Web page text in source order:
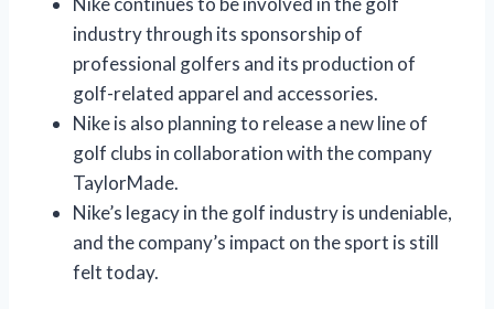
industry through its sponsorship of
professional golfers and its production of
golf-related apparel and accessories.
Nike is also planning to release a new line of
golf clubs in collaboration with the company
TaylorMade.
Nike’s legacy in the golf industry is undeniable,
and the company’s impact on the sport is still
felt today.